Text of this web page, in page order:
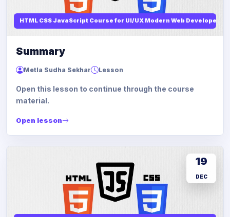
HTML CSS JavaScript Course for UI/UX Modern Web Developers
Summary
Metla Sudha Sekhar Lesson
Open this lesson to continue through the course
material.
Open lesson
19
DEC